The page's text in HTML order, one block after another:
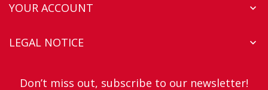
YOUR ACCOUNT 
LEGAL NOTICE 
Don’t miss out, subscribe to our newsletter!